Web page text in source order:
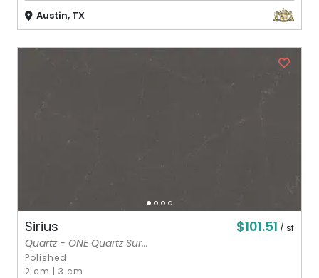
Austin, TX
Sirius $101.51 / sf
Quartz - ONE Quartz Sur...
Polished
2 cm |3 cm